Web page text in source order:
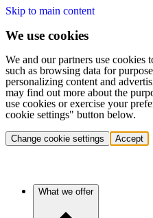
Skip to main content
We use cookies
We and our partners use cookies
such as browsing data for
personalizing content and
may find out more about the
use cookies or exercise your
cookie settings" button below.
Change cookie settings Accept
What we offer